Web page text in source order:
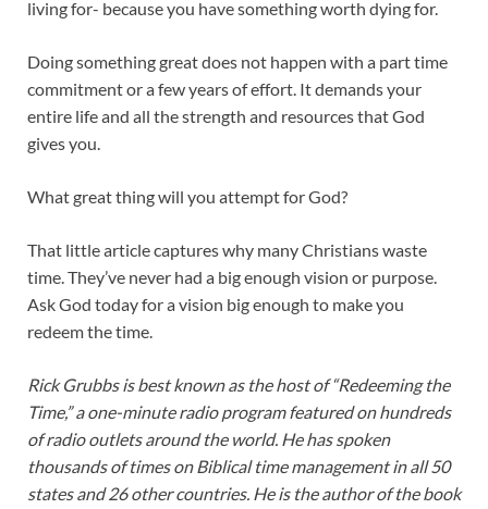
living for- because you have something worth dying for.
Doing something great does not happen with a part time
commitment or a few years of effort. It demands your
entire life and all the strength and resources that God
gives you.
What great thing will you attempt for God?
That little article captures why many Christians waste
time. They’ve never had a big enough vision or purpose.
Ask God today for a vision big enough to make you
redeem the time.
Rick Grubbs is best known as the host of “Redeeming the
Time,” a one-minute radio program featured on hundreds
of radio outlets around the world. He has spoken
thousands of times on Biblical time management in all 50
states and 26 other countries. He is the author of the book